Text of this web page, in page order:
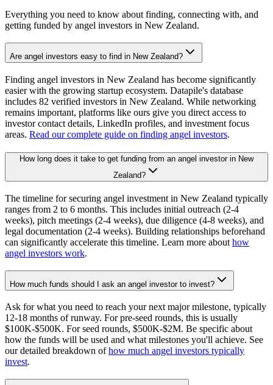
Everything you need to know about finding, connecting with, and
getting funded by angel investors in New Zealand.
Are angel investors easy to find in New Zealand?
Finding angel investors in New Zealand has become significantly
easier with the growing startup ecosystem. Datapile's database
includes 82 verified investors in New Zealand. While networking
remains important, platforms like ours give you direct access to
investor contact details, LinkedIn profiles, and investment focus
areas. Read our complete guide on finding angel investors.
How long does it take to get funding from an angel investor in New
Zealand?
The timeline for securing angel investment in New Zealand typically
ranges from 2 to 6 months. This includes initial outreach (2-4
weeks), pitch meetings (2-4 weeks), due diligence (4-8 weeks), and
legal documentation (2-4 weeks). Building relationships beforehand
can significantly accelerate this timeline. Learn more about how
angel investors work.
How much funds should I ask an angel investor to invest?
Ask for what you need to reach your next major milestone, typically
12-18 months of runway. For pre-seed rounds, this is usually
$100K-$500K. For seed rounds, $500K-$2M. Be specific about
how the funds will be used and what milestones you'll achieve. See
our detailed breakdown ofhow much angel investors typically
invest.